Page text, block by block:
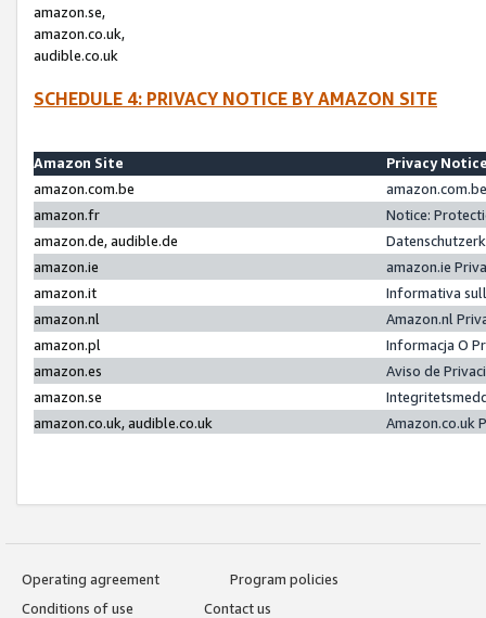
amazon.se,
amazon.co.uk,
audible.co.uk
SCHEDULE 4: PRIVACY NOTICE BY AMAZON SITE
Amazon Site
Privacy
amazon.com.be
amazon.fr
Notice:
amazon.de, audible.de
amazon.ie
amazon.ie
amazon.it
Informativa
amazon.nl
Amazon.nl
amazon.pl
Informacja O
amazon.es
Aviso de
amazon.se
amazon.co.uk, audible.co.uk
Amazon.co.uk
Operating agreement
Program policies
Conditions of use
Contact us